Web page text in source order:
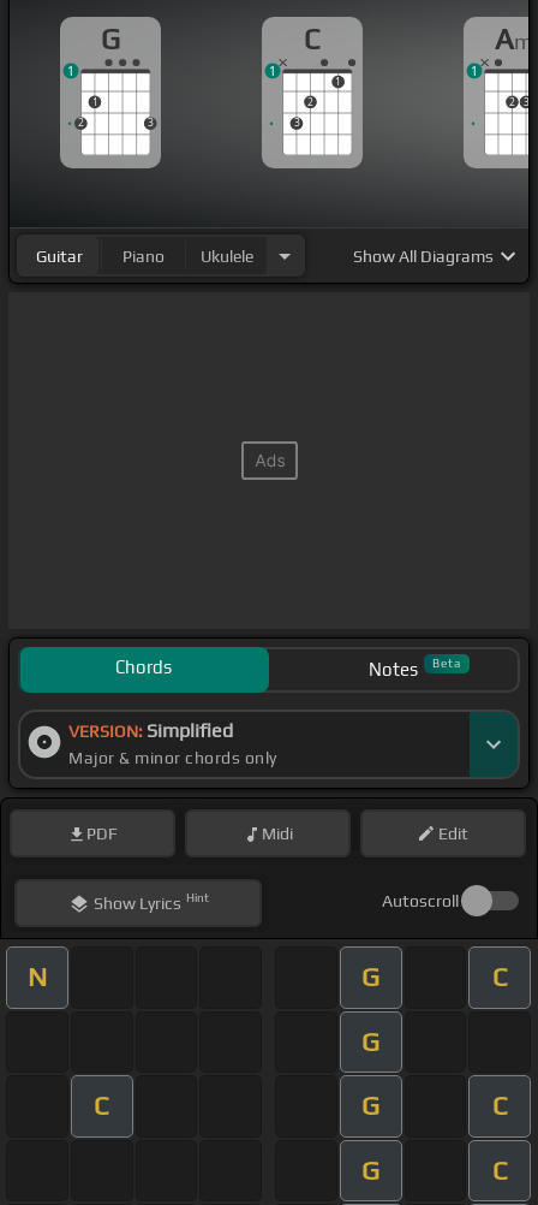
G
2
1
3
1
C
3
2
1
1
Am
2 3
1
Guitar Piano Ukulele ShowAll Diagrams
Chords Notes Beta
VERSION: Simplified
Major & minor chords only
PDF Midi Edit
ShowLyrics Hint Autoscroll
N G C
G
C G C
G C